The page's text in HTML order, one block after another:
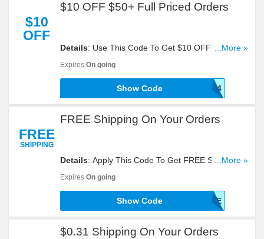
$10
OFF
$10 OFF $50+ Full Priced Orders
Details: Use This Code To Get $10 OFF $50+ Full
Priced Orders. Apply It!
...More »
Expires On going
900014
Show Code
FREE
SHIPPING
FREE Shipping On Your Orders
Details: Apply This Code To Get FREE Shipping
On Your Orders. Hurry Up!
...More »
Expires On going
SHIPFREE
Show Code
$0.31 Shipping On Your Orders